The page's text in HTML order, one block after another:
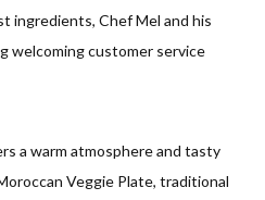
ingredients, Chef Mel and his
welcoming customer service
a warm atmosphere and tasty
Veggie Plate, traditional